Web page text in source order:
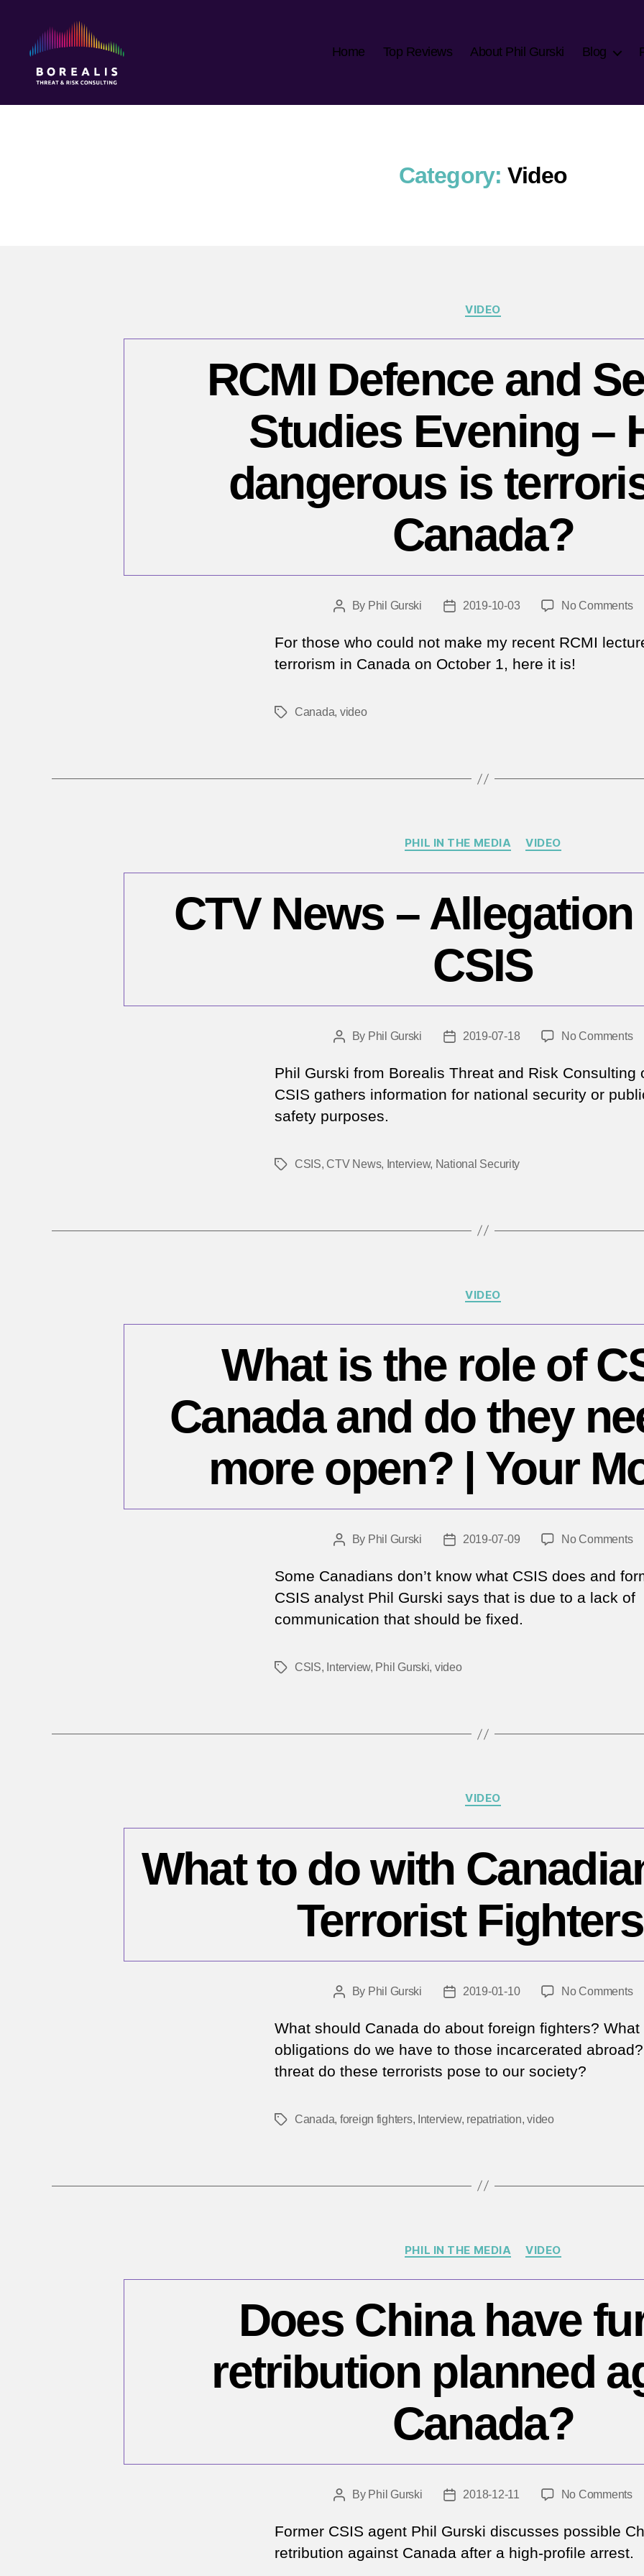
Threat
Home Top Reviews About Phil Gurski Blog
Category: Video
Categories
VIDEO
RCMI Defence and
Studies Evening –
dangerous is
Canada?
PostBy Phil Gurski
Post2019-10-03 No Commentson
is
For those who could not make my recent RCMI
terrorism in Canada on October 1, here it is!
TagsCanada, video
Categories
PHIL IN THE MEDIA VIDEO
CTV News –
CSIS
PostBy Phil Gurski
Post2019-07-18 No Commentson
–
Phil Gurski from Borealis Threat and Risk Consulting
CSIS gathers information for national security or
safety purposes.
TagsCSIS, CTV News, Interview, National Security
Categories
VIDEO
What is the role of
Canada and do they
more open? | Your
PostBy Phil Gurski
Post2019-07-09 No Commentson
is
the
|
Some Canadians don’t know what CSIS does and
CSIS analyst Phil Gurski says that is due to a lack of
communication that should be fixed.
TagsCSIS, Interview, Phil Gurski, video
Categories
VIDEO
What to do with
Terrorist
PostBy Phil Gurski
Post2019-01-10 No Commentson
to
do
What should Canada do about foreign fighters? What
obligations do we have to those incarcerated
threat do these terrorists pose to our society?
TagsCanada, foreign fighters, Interview, repatriation,video
Categories
PHIL IN THE MEDIA VIDEO
Does China have
retribution planned
Canada?
PostBy Phil Gurski
Post2018-12-11 No Commentson
Former CSIS agent Phil Gurski discusses possible
retribution against Canada after a high-profile arrest.